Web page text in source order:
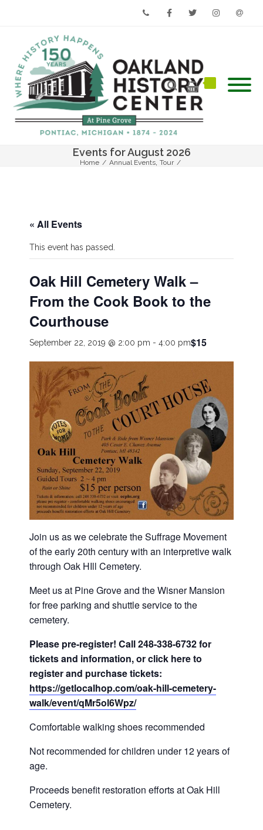
Events for August 2026
Home / Annual Events, Tour /
« All Events
This event has passed.
Oak Hill Cemetery Walk –
From the Cook Book to the
Courthouse
September 22, 2019 @ 2:00 pm - 4:00 pm$15
Join us as we celebrate the Suffrage Movement
of the early 20th century with an interpretive walk
through Oak HIll Cemetery.
Meet us at Pine Grove and the Wisner Mansion
for free parking and shuttle service to the
cemetery.
Please pre-register! Call 248-338-6732 for
tickets and information, or click here to
register and purchase tickets:
https://getlocalhop.com/oak-hill-cemetery-
walk/event/qMr5ol6Wpz/
Comfortable walking shoes recommended
Not recommended for children under 12 years of
age.
Proceeds benefit restoration efforts at Oak Hill
Cemetery.